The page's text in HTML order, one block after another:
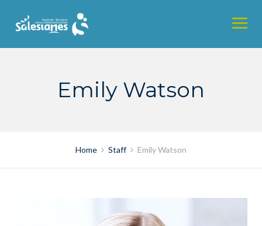
content
Emily Watson
Home Staff Emily Watson